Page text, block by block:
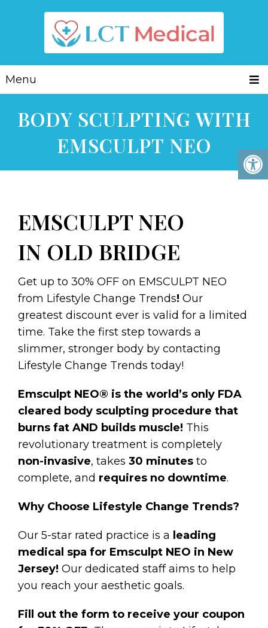
Menu
BODY SCULPTING WITH
EMSCULPT NEO
EMSCULPT NEO
IN OLD BRIDGE
Get up to 30% OFF on EMSCULPT NEO
from Lifestyle Change Trends! Our
greatest discount ever is valid for a limited
time. Take the first step towards a
slimmer, stronger body by contacting
Lifestyle Change Trends today!
Emsculpt NEO® is the world’s only FDA
cleared body sculpting procedure that
burns fat AND builds muscle! This
revolutionary treatment is completely
non-invasive, takes 30 minutes to
complete, and requires no downtime.
Why Choose Lifestyle Change Trends?
Our 5-star rated practice is a leading
medical spa for Emsculpt NEO in New
Jersey! Our dedicated staff aims to help
you reach your aesthetic goals.
Fill out the form to receive your coupon